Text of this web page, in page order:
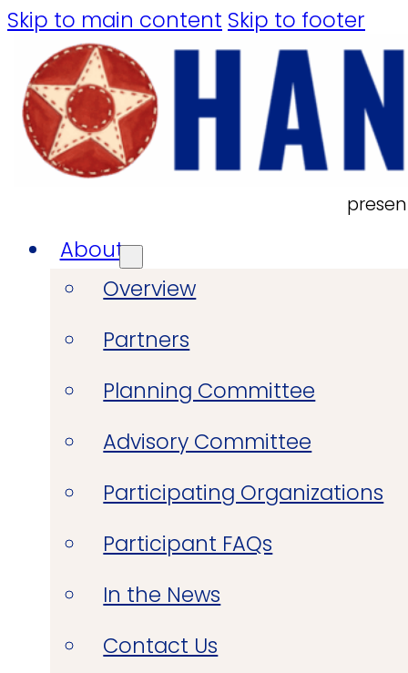
Skip to main content Skip to footer
About
Overview
Partners
Planning Committee
Advisory Committee
Participating Organizations
Participant FAQs
In the News
Contact Us